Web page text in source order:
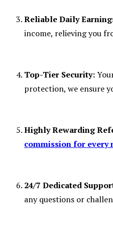
Reliable Daily
income, relieving you
Top-Tier Security:
protection, we ensure
Highly Rewarding
commission for every
24/7 Dedicated
any questions or